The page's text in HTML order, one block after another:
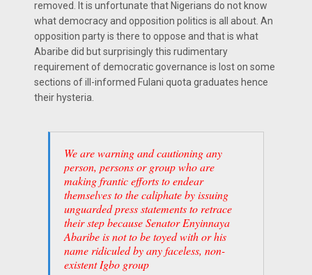
removed. It is unfortunate that Nigerians do not know
what democracy and opposition politics is all about. An
opposition party is there to oppose and that is what
Abaribe did but surprisingly this rudimentary
requirement of democratic governance is lost on some
sections of ill-informed Fulani quota graduates hence
their hysteria.
We are warning and cautioning any
person, persons or group who are
making frantic efforts to endear
themselves to the caliphate by issuing
unguarded press statements to retrace
their step because Senator Enyinnaya
Abaribe is not to be toyed with or his
name ridiculed by any faceless, non-
existent Igbo group